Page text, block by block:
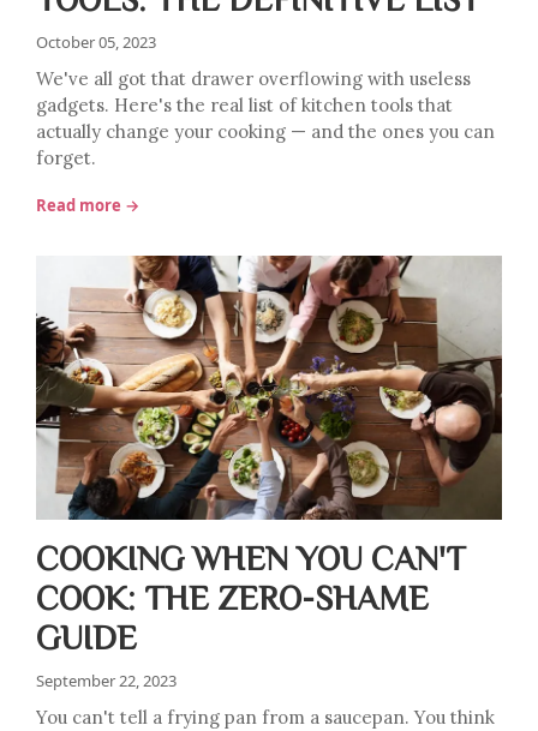
October 05, 2023
We've all got that drawer overflowing with useless
gadgets. Here's the real list of kitchen tools that
actually change your cooking — and the ones you can
forget.
Read more →
COOKING WHEN YOU CAN'T
COOK: THE ZERO-SHAME
GUIDE
September 22, 2023
You can't tell a frying pan from a saucepan. You think